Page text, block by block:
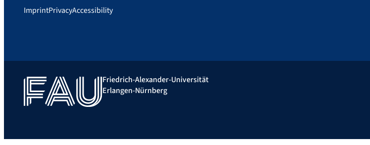
ImprintPrivacyAccessibility
Friedrich-Alexander-Universität
Erlangen-Nürnberg